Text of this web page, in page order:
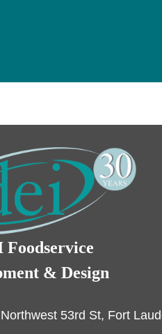
Foodservice
& Design
53rd St, Fort